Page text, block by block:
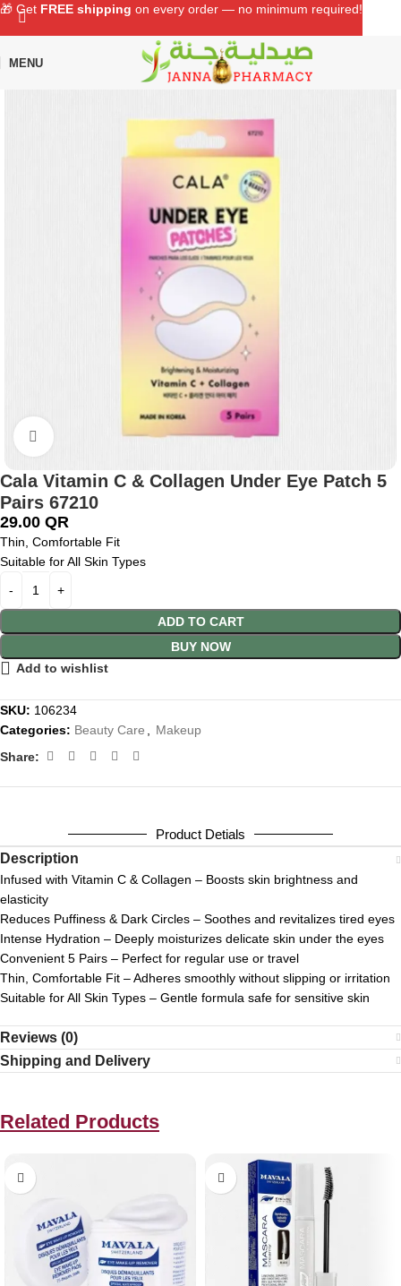
MENU
Home Shop Makeup
Click to enlarge
Cala Vitamin C & Collagen Under Eye Patch 5
Pairs 67210
29.00 QR
Thin, Comfortable Fit
Suitable for All Skin Types
ADD TO CART
BUY NOW
Add to wishlist
SKU: 106234
Categories: Beauty Care
Makeup
Share:
Product Detials
Description
Infused with Vitamin C & Collagen – Boosts skin brightness and
elasticity
Reduces Puffiness & Dark Circles – Soothes and revitalizes tired eyes
Intense Hydration – Deeply moisturizes delicate skin under the eyes
Convenient 5 Pairs – Perfect for regular use or travel
Thin, Comfortable Fit – Adheres smoothly without slipping or irritation
Suitable for All Skin Types – Gentle formula safe for sensitive skin
Reviews (0)
Shipping and Delivery
Related Products
🎁 Get FREE shipping on every order — no minimum required!